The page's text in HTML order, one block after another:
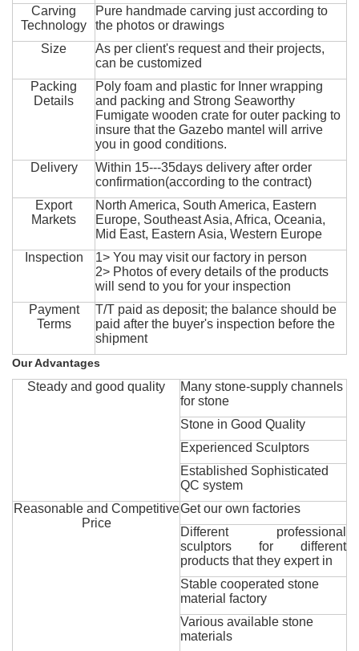
Carving
Technology
Pure handmade carving just according to
the photos or drawings
Size
As per client's request and their projects,
can be customized
Packing
Details
Poly foam and plastic for Inner wrapping
and packing and Strong Seaworthy
Fumigate wooden crate for outer packing to
insure that the Gazebo mantel will arrive
you in good conditions.
Delivery
Within 15---35days delivery after order
confirmation(according to the contract)
Export
Markets
North America, South America, Eastern
Europe, Southeast Asia, Africa, Oceania,
Mid East, Eastern Asia, Western Europe
Inspection
1> You may visit our factory in person
2> Photos of every details of the products
will send to you for your inspection
Payment
Terms
T/T paid as deposit; the balance should be
paid after the buyer's inspection before the
shipment
Our Advantages
Steady and good quality
Many stone-supply channels
for stone
Stone in Good Quality
Experienced Sculptors
Established Sophisticated
QC system
Reasonable and Competitive
Price
Get our own factories
Different professional
sculptors for different
products that they expert in
Stable cooperated stone
material factory
Various available stone
materials